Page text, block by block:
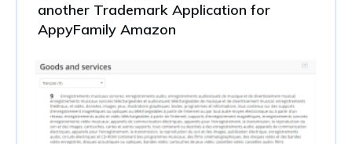
another Trademark Application for
AppyFamily Amazon